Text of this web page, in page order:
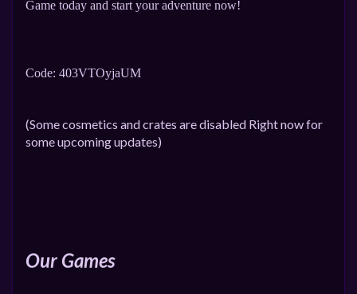
Game today and start your adventure now!
Code: 403VTOyjaUM
(Some cosmetics and crates are disabled Right now for
some upcoming updates)
Our Games